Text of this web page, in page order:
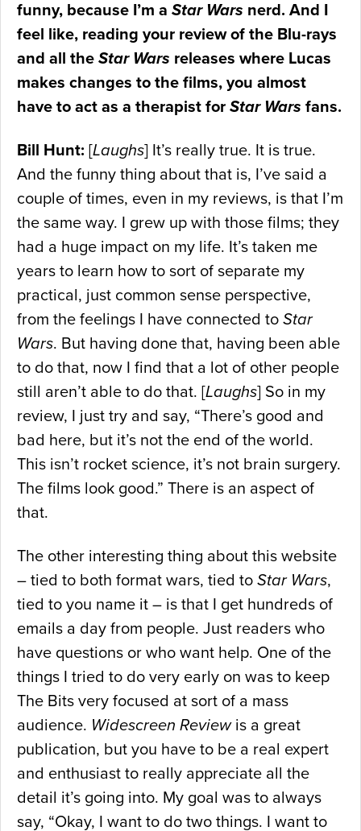
funny, because I’m a Star Wars nerd. And I
feel like, reading your review of the Blu-rays
and all the Star Wars releases where Lucas
makes changes to the films, you almost
have to act as a therapist for Star Wars fans.
Bill Hunt: [Laughs] It’s really true. It is true.
And the funny thing about that is, I’ve said a
couple of times, even in my reviews, is that I’m
the same way. I grew up with those films; they
had a huge impact on my life. It’s taken me
years to learn how to sort of separate my
practical, just common sense perspective,
from the feelings I have connected to Star
Wars. But having done that, having been able
to do that, now I find that a lot of other people
still aren’t able to do that. [Laughs] So in my
review, I just try and say, “There’s good and
bad here, but it’s not the end of the world.
This isn’t rocket science, it’s not brain surgery.
The films look good.” There is an aspect of
that.
The other interesting thing about this website
– tied to both format wars, tied to Star Wars,
tied to you name it – is that I get hundreds of
emails a day from people. Just readers who
have questions or who want help. One of the
things I tried to do very early on was to keep
The Bits very focused at sort of a mass
audience. Widescreen Reviewis a great
publication, but you have to be a real expert
and enthusiast to really appreciate all the
detail it’s going into. My goal was to always
say, “Okay, I want to do two things. I want to